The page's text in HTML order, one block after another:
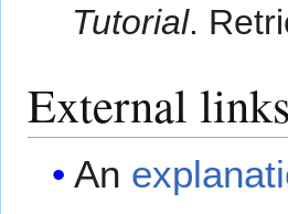
Tutorial.
External links
An